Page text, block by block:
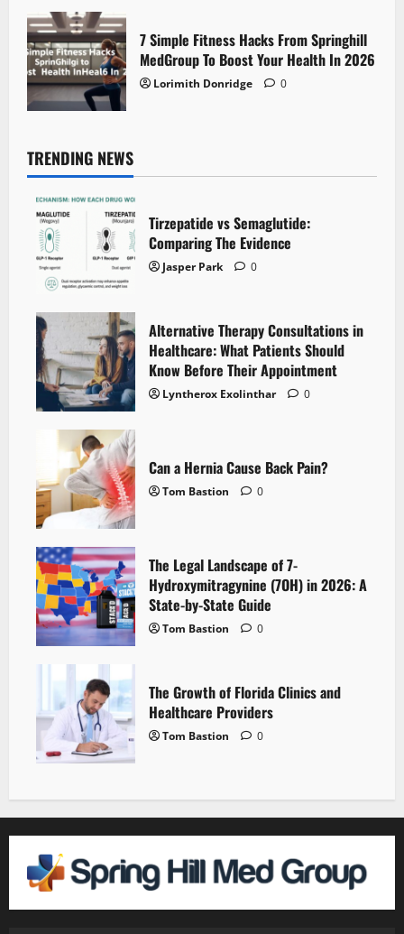
7 Simple Fitness Hacks From Springhill
MedGroup To Boost Your Health In 2026
Lorimith Donridge 0
TRENDING NEWS
Tirzepatide vs Semaglutide:
Comparing The Evidence
Jasper Park 0
Alternative Therapy Consultations in
Healthcare: What Patients Should
Know Before Their Appointment
Lyntherox Exolinthar 0
Can a Hernia Cause Back Pain?
Tom Bastion 0
The Legal Landscape of 7-
Hydroxymitragynine (7OH) in 2026: A
State-by-State Guide
Tom Bastion 0
The Growth of Florida Clinics and
Healthcare Providers
Tom Bastion 0